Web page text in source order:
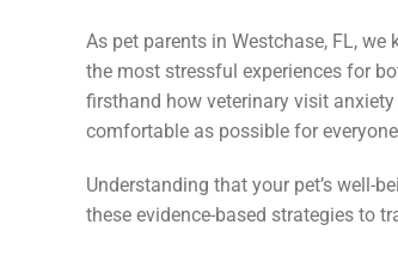
As pet parents in Westchase, FL,
the most stressful experiences for
firsthand how veterinary visit
comfortable as possible for
Understanding that your pet’s well-
these evidence-based strategies to